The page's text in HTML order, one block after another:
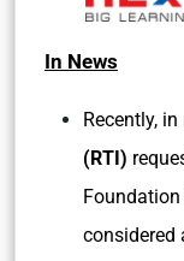
In News
Recently,
(RTI)
considered